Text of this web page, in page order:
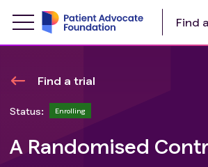
Find
Find a trial
Status: Enrolling
A Randomised